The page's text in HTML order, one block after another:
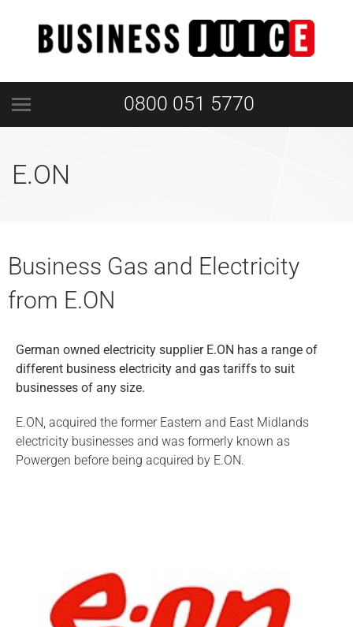
0800 051 5770
E.ON
Business Gas and Electricity
from E.ON
German owned electricity supplier E.ON has a range of
different business electricity and gas tariffs to suit
businesses of any size.
E.ON, acquired the former Eastern and East Midlands
electricity businesses and was formerly known as
Powergen before being acquired by E.ON.